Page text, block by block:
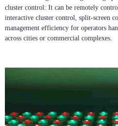
cluster control: It can be remotely
interactive cluster control, split-screen
management efficiency for operators
across cities or commercial complexes.